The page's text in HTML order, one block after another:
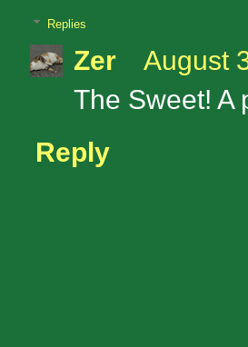
Replies
Zer
August
The Sweet! A
Reply